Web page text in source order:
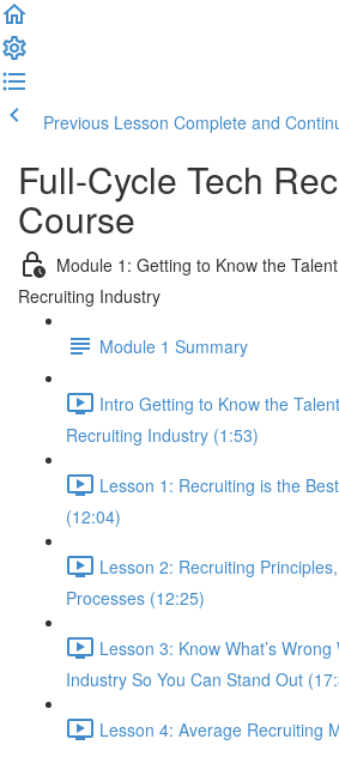
Previous Lesson Complete and
Full-Cycle Tech
Course
Module 1: Getting to Know the
Recruiting Industry
Module 1 Summary
Intro Getting to Know the
Recruiting Industry (1:53)
Lesson 1: Recruiting is the
(12:04)
Lesson 2: Recruiting
Processes (12:25)
Lesson 3: Know What’s
Industry So You Can Stand Out
Lesson 4: Average Recruiting